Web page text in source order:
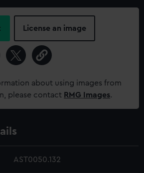
License an image
about using images from
please contact RMG Images.
AST0050.132